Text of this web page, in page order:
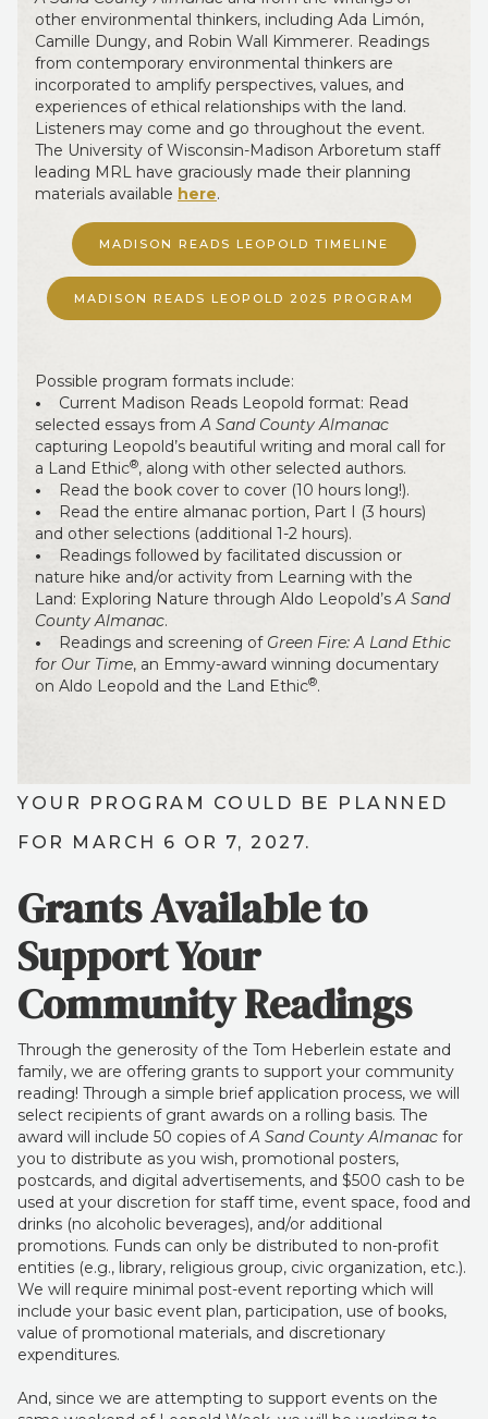
other environmental thinkers, including Ada Limón,
Camille Dungy, and Robin Wall Kimmerer. Readings
from contemporary environmental thinkers are
incorporated to amplify perspectives, values, and
experiences of ethical relationships with the land.
Listeners may come and go throughout the event.
The University of Wisconsin-Madison Arboretum staff
leading MRL have graciously made their planning
materials available here.
MADISON READS LEOPOLD TIMELINE
MADISON READS LEOPOLD 2025 PROGRAM
Possible program formats include:
• Current Madison Reads Leopold format: Read
selected essays fromA Sand County Almanac
capturing Leopold’s beautiful writing and moral call for
a Land Ethic®, along with other selected authors.
•
Read the book cover to cover (10 hours long!).
•
Read the entire almanac portion, Part I (3 hours)
and other selections (additional 1-2 hours).
•
Readings followed by facilitated discussion or
nature hike and/or activity from Learning with the
Land: Exploring Nature through Aldo Leopold’sA Sand
County Almanac.
•
Readings and screening of Green Fire: A Land Ethic
for Our Time, an Emmy-award winning documentary
on Aldo Leopold and the Land Ethic®.
YOUR PROGRAM COULD BE PLANNED
FOR MARCH 6 OR 7, 2027.
Grants Available to
Support Your
Community Readings
Through the generosity of the Tom Heberlein estate and
family, we are offering grants to support your community
reading! Through a simple brief application process, we will
select recipients of grant awards on a rolling basis. The
award will include 50 copies ofA Sand County Almanac for
you to distribute as you wish, promotional posters,
postcards, and digital advertisements, and $500 cash to be
used at your discretion for staff time, event space, food and
drinks (no alcoholic beverages), and/or additional
promotions. Funds can only be distributed to non-profit
entities (e.g., library, religious group, civic organization, etc.).
We will require minimal post-event reporting which will
include your basic event plan, participation, use of books,
value of promotional materials, and discretionary
expenditures.
And, since we are attempting to support events on the